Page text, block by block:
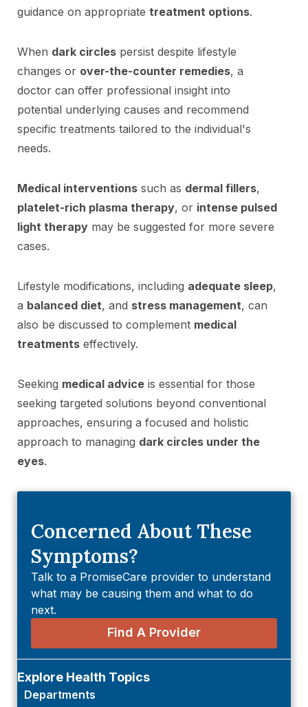
guidance on appropriate treatment options.
When dark circles persist despite lifestyle
changes or over-the-counter remedies, a
doctor can offer professional insight into
potential underlying causes and recommend
specific treatments tailored to the individual's
needs.
Medical interventions such as dermal fillers,
platelet-rich plasma therapy, or intense pulsed
light therapy may be suggested for more severe
cases.
Lifestyle modifications, including adequate sleep,
a balanced diet, and stress management, can
also be discussed to complement medical
treatments effectively.
Seeking medical advice is essential for those
seeking targeted solutions beyond conventional
approaches, ensuring a focused and holistic
approach to managing dark circles under the
eyes.
Concerned About These
Symptoms?
Talk to a PromiseCare provider to understand
what may be causing them and what to do
next.
Find A Provider
Explore Health Topics
Departments